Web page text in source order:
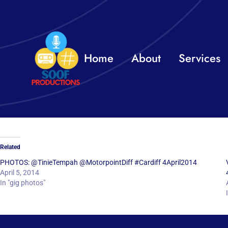
content
Home About Services
Related
PHOTOS: @TinieTempah @MotorpointDiff #Cardiff 4April2014
April 5, 2014
In "gig photos"